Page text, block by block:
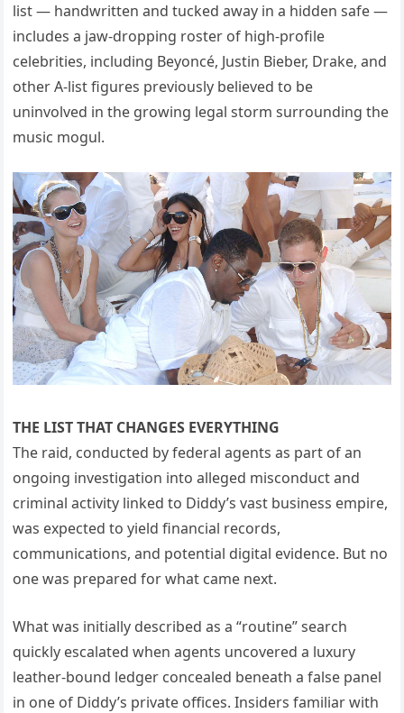
list — handwritten and tucked away in a hidden safe —
includes a jaw-dropping roster of high-profile
celebrities, including Beyoncé, Justin Bieber, Drake, and
other A-list figures previously believed to be
uninvolved in the growing legal storm surrounding the
music mogul.
THE LIST THAT CHANGES EVERYTHING
The raid, conducted by federal agents as part of an
ongoing investigation into alleged misconduct and
criminal activity linked to Diddy’s vast business empire,
was expected to yield financial records,
communications, and potential digital evidence. But no
one was prepared for what came next.
What was initially described as a “routine” search
quickly escalated when agents uncovered a luxury
leather-bound ledger concealed beneath a false panel
in one of Diddy’s private offices. Insiders familiar with